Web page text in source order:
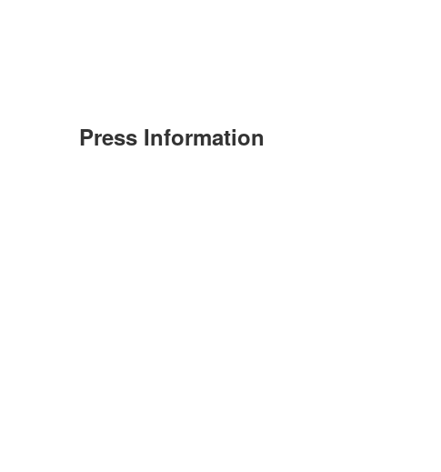
Press Information